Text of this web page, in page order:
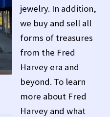
Brochure
jewelry. In addition,
we buy and sell all
forms of treasures
from the Fred
Harvey era and
beyond. To learn
more about Fred
Harvey and what